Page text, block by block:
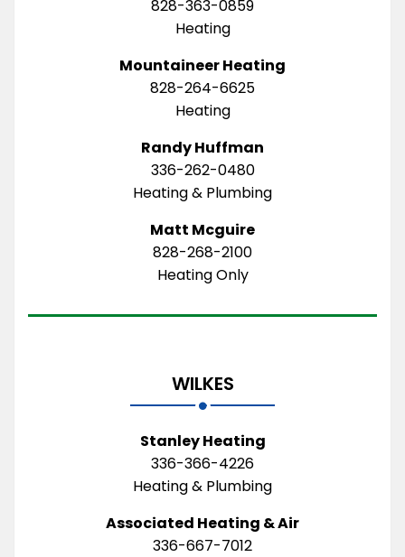
828-363-0859
Heating
Mountaineer Heating
828-264-6625
Heating
Randy Huffman
336-262-0480
Heating & Plumbing
Matt Mcguire
828-268-2100
Heating Only
WILKES
Stanley Heating
336-366-4226
Heating & Plumbing
Associated Heating & Air
336-667-7012